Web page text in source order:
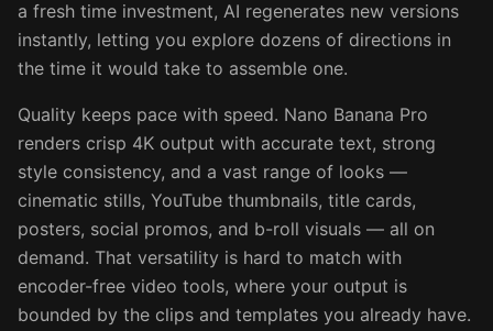
a fresh time investment, AI regenerates new versions
instantly, letting you explore dozens of directions in
the time it would take to assemble one.
Quality keeps pace with speed. Nano Banana Pro
renders crisp 4K output with accurate text, strong
style consistency, and a vast range of looks —
cinematic stills, YouTube thumbnails, title cards,
posters, social promos, and b-roll visuals — all on
demand. That versatility is hard to match with
encoder-free video tools, where your output is
bounded by the clips and templates you already have.